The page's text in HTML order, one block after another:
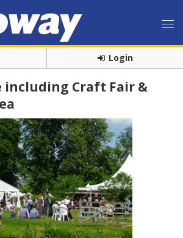
Login
including Craft Fair &